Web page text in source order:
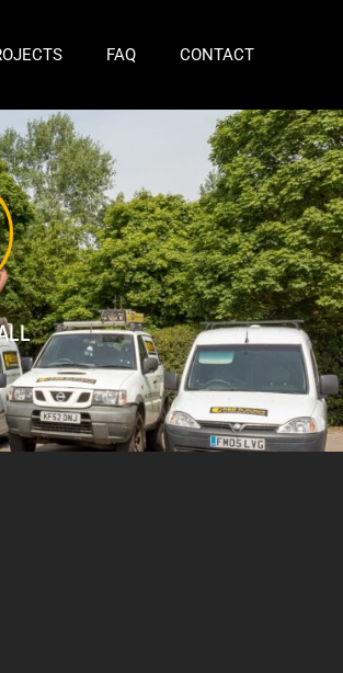
FAQ CONTACT